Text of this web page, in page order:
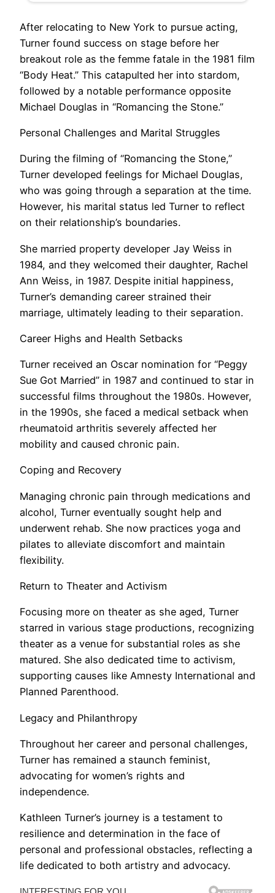
After relocating to New York to pursue acting,
Turner found success on stage before her
breakout role as the femme fatale in the 1981 film
“Body Heat.” This catapulted her into stardom,
followed by a notable performance opposite
Michael Douglas in “Romancing the Stone.”
Personal Challenges and Marital Struggles
During the filming of “Romancing the Stone,”
Turner developed feelings for Michael Douglas,
who was going through a separation at the time.
However, his marital status led Turner to reflect
on their relationship’s boundaries.
She married property developer Jay Weiss in
1984, and they welcomed their daughter, Rachel
Ann Weiss, in 1987. Despite initial happiness,
Turner’s demanding career strained their
marriage, ultimately leading to their separation.
Career Highs and Health Setbacks
Turner received an Oscar nomination for “Peggy
Sue Got Married” in 1987 and continued to star in
successful films throughout the 1980s. However,
in the 1990s, she faced a medical setback when
rheumatoid arthritis severely affected her
mobility and caused chronic pain.
Coping and Recovery
Managing chronic pain through medications and
alcohol, Turner eventually sought help and
underwent rehab. She now practices yoga and
pilates to alleviate discomfort and maintain
flexibility.
Return to Theater and Activism
Focusing more on theater as she aged, Turner
starred in various stage productions, recognizing
theater as a venue for substantial roles as she
matured. She also dedicated time to activism,
supporting causes like Amnesty International and
Planned Parenthood.
Legacy and Philanthropy
Throughout her career and personal challenges,
Turner has remained a staunch feminist,
advocating for women’s rights and
independence.
Kathleen Turner’s journey is a testament to
resilience and determination in the face of
personal and professional obstacles, reflecting a
life dedicated to both artistry and advocacy.